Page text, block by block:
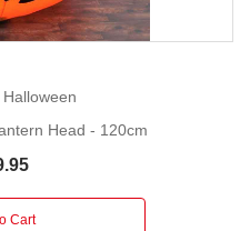
Head - 120cm
Cart